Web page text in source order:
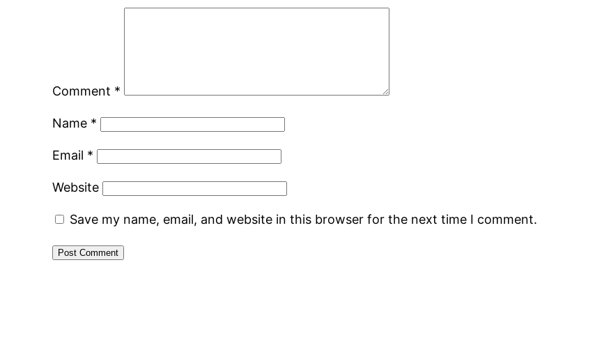
Comment *
Name *
Email *
Website
Save my name, email, and website in this browser for the next time I comment.